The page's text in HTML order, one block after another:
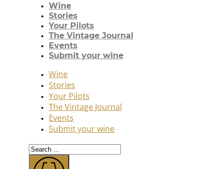
Wine
Stories
Your Pilots
The Vintage Journal
Events
Submit your wine
Wine
Stories
Your Pilots
The Vintage Journal
Events
Submit your wine
Search
...